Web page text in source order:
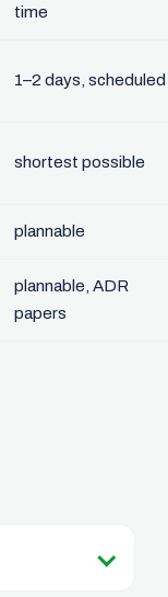
time
1–2 days, scheduled
shortest possible
plannable
plannable, ADR
papers